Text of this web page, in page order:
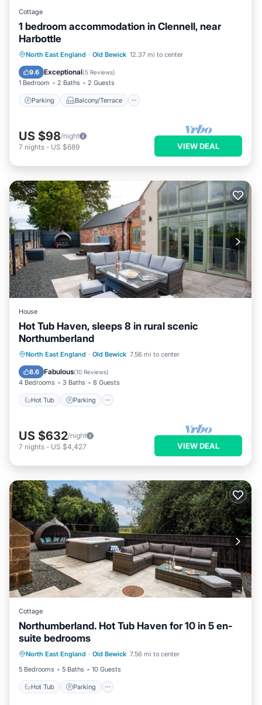
Cottage
1 bedroom accommodation in Clennell, near
Harbottle
North East England · Old Bewick 12.37 mi to center
9.6 Exceptional(5 Reviews)
1 Bedroom 2 Baths 2 Guests
Parking Balcony/Terrace
Parking Balcony/Terrace
Kitchen
Internet
US $98/night
7 nights - US $689 VIEW DEAL
House
Hot Tub Haven, sleeps 8 in rural scenic
Northumberland
North East England · Old Bewick 7.56 mi to center
8.6 Fabulous(10 Reviews)
4 Bedrooms 3 Baths 8 Guests
Hot Tub Parking
Hot Tub Parking
Ocean View
Balcony/Terrace
US $632/night
7 nights - US $4,427 VIEW DEAL
Cottage
Northumberland. Hot Tub Haven for 10 in 5 en-
suite bedrooms
North East England · Old Bewick 7.56 mi to center
5 Bedrooms
5 Baths 10 Guests
Hot Tub Parking
Hot Tub
Kitchen